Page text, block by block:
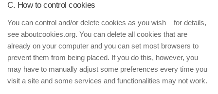
C. How to control cookies
You can control and/or delete cookies as you wish – for details,
see aboutcookies.org. You can delete all cookies that are
already on your computer and you can set most browsers to
prevent them from being placed. If you do this, however, you
may have to manually adjust some preferences every time you
visit a site and some services and functionalities may not work.